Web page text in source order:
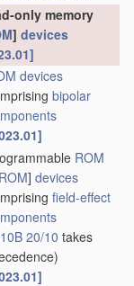
only memory
] devices
devices
bipolar
ROM
] devices
field-effect
20/10 takes